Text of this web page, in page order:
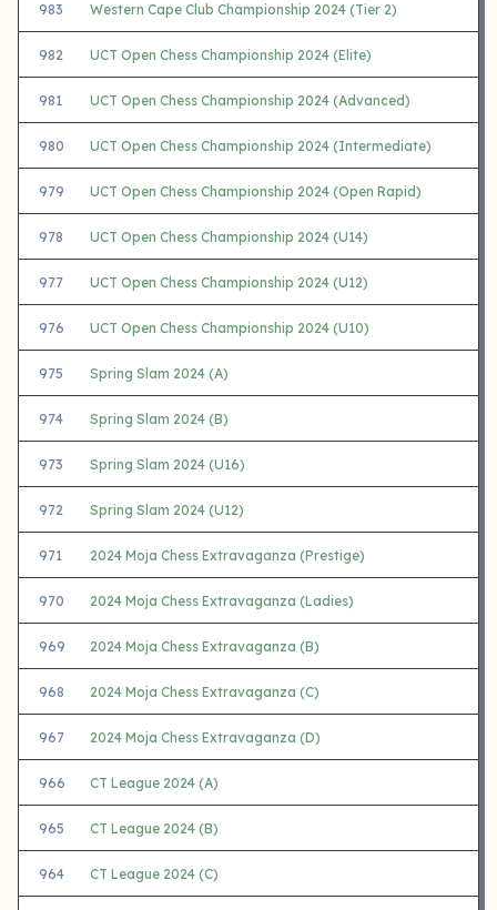
983 Western Cape Club Championship 2024 (Tier 2)
982 UCT Open Chess Championship 2024 (Elite)
981 UCT Open Chess Championship 2024 (Advanced)
980 UCT Open Chess Championship 2024 (Intermediate)
979 UCT Open Chess Championship 2024 (Open Rapid)
978 UCT Open Chess Championship 2024 (U14)
977 UCT Open Chess Championship 2024 (U12)
976 UCT Open Chess Championship 2024 (U10)
975 Spring Slam 2024 (A)
974 Spring Slam 2024 (B)
973 Spring Slam 2024 (U16)
972 Spring Slam 2024 (U12)
971 2024 Moja Chess Extravaganza (Prestige)
970 2024 Moja Chess Extravaganza (Ladies)
969 2024 Moja Chess Extravaganza (B)
968 2024 Moja Chess Extravaganza (C)
967 2024 Moja Chess Extravaganza (D)
966 CT League 2024 (A)
965 CT League 2024 (B)
964 CT League 2024 (C)